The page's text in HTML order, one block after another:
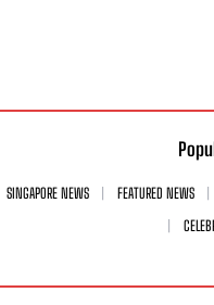
SINGAPORE NEWS FEATURED NEWS